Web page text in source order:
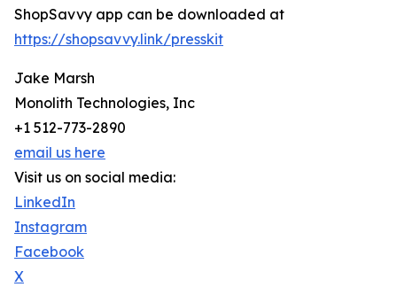
ShopSavvy app can be downloaded at
https://shopsavvy.link/presskit
Jake Marsh
Monolith Technologies, Inc
+1 512-773-2890
email us here
Visit us on social media:
LinkedIn
Instagram
Facebook
X